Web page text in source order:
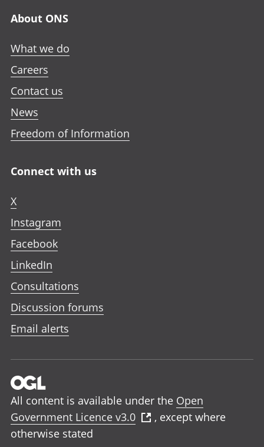
About ONS
What we do
Careers
Contact us
News
Freedom of Information
Connect with us
X
Instagram
Facebook
LinkedIn
Consultations
Discussion forums
Email alerts
All content is available under the Open
Government Licence v3.0
, except where
otherwise stated